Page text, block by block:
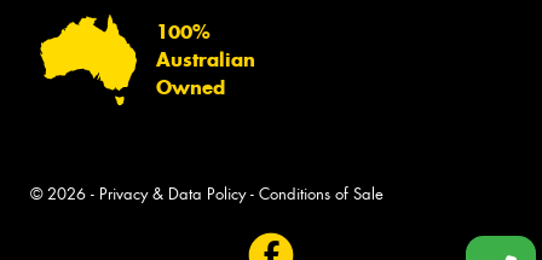
100%
Australian
Owned
© 2026 - Privacy & Data Policy- Conditions of Sale